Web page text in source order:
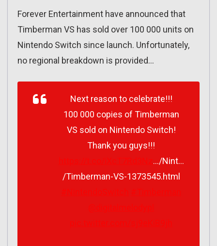
Forever Entertainment have announced that
Timberman VS has sold over 100 000 units on
Nintendo Switch since launch. Unfortunately,
no regional breakdown is provided…
Next reason to celebrate!!!
100 000 copies of Timberman
VS sold on Nintendo Switch!
Thank you guys!!!
…/Nint…
/Timberman-VS-1373545.html